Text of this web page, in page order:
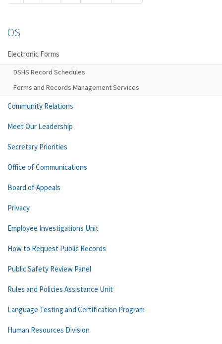
OS
Electronic Forms
DSHS Record Schedules
Forms and Records Management Services
Community Relations
Meet Our Leadership
Secretary Priorities
Office of Communications
Board of Appeals
Privacy
Employee Investigations Unit
How to Request Public Records
Public Safety Review Panel
Rules and Policies Assistance Unit
Language Testing and Certification Program
Human Resources Division